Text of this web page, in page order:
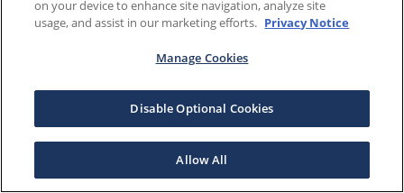
on your device to enhance site navigation, analyze site
usage, and assist in our marketing efforts. Privacy Notice
Manage Cookies
Disable Optional Cookies
Allow All